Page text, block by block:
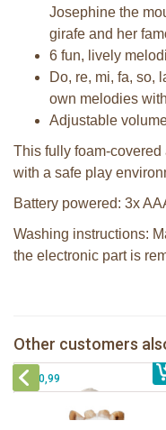
Josephine the
girafe and her
6 fun, lively
Do, re, mi, fa, so,
own melodies
Adjustable
This fully foam-
with a safe play
Battery powered: 3x
Washing instructions:
the electronic part is
Other customers
€ 17,99Sophie la girafe Plush rattle
€ 10,99
Sophie la girafe Rollin' IEUF